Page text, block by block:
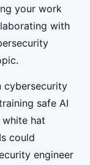
your work
with
cybersecurity
safe AI
white hat
could
engineer